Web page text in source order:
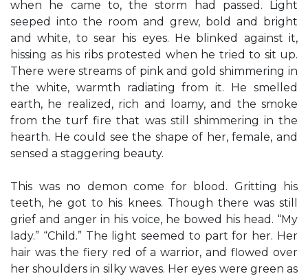
when he came to, the storm had passed. Light
seeped into the room and grew, bold and bright
and white, to sear his eyes. He blinked against it,
hissing as his ribs protested when he tried to sit up.
There were streams of pink and gold shimmering in
the white, warmth radiating from it. He smelled
earth, he realized, rich and loamy, and the smoke
from the turf fire that was still shimmering in the
hearth. He could see the shape of her, female, and
sensed a staggering beauty.
This was no demon come for blood. Gritting his
teeth, he got to his knees. Though there was still
grief and anger in his voice, he bowed his head. “My
lady.” “Child.” The light seemed to part for her. Her
hair was the fiery red of a warrior, and flowed over
her shoulders in silky waves. Her eyes were green as